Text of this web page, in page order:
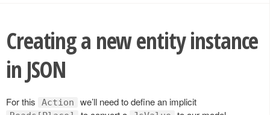
Creating a new entity instance
in JSON
For this Action we’ll need to define an implicit